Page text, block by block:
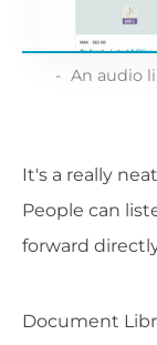
An audio
It's a really
People can
forward
Document